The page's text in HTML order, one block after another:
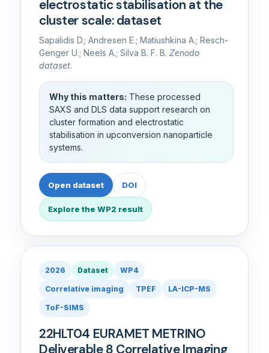
electrostatic stabilisation at the
cluster scale: dataset
Sapalidis D.; Andresen E.; Matiushkina A.; Resch-
Genger U.; Neels A.; Silva B. F. B. Zenodo
dataset.
Why this matters: These processed
SAXS and DLS data support research on
cluster formation and electrostatic
stabilisation in upconversion nanoparticle
systems.
Open dataset DOI
Explore the WP2 result
2026 Dataset WP4
Correlative imaging TPEF LA-ICP-MS
ToF-SIMS
22HLT04 EURAMET METRINO
Deliverable 8 Correlative Imaging